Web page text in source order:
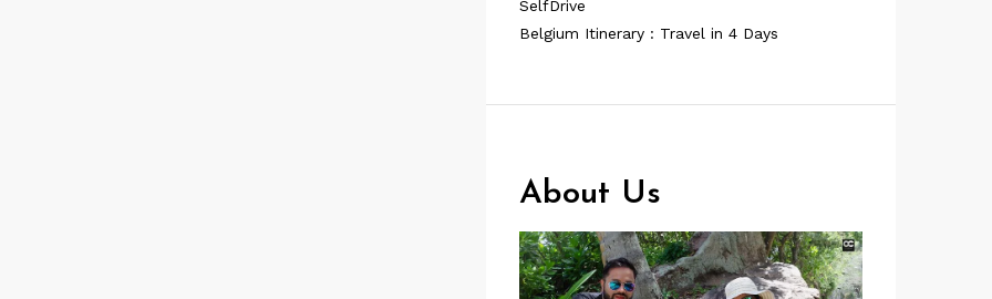
SelfDrive
Belgium Itinerary : Travel in 4 Days
About Us